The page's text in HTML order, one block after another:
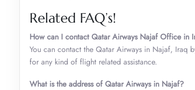
Related FAQ’s!
How can I contact Qatar Airways Najaf Office in
You can contact the Qatar Airways in Najaf, Iraq
for any kind of flight related assistance.
What is the address of Qatar Airways in Najaf?